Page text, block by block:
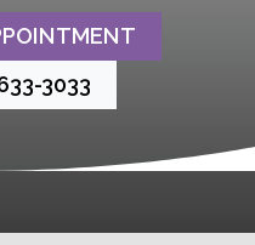
3033
than helping you feel
Dental Excellence,